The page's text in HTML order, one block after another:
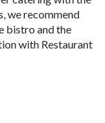
we recommend
bistro and the
with Restaurant